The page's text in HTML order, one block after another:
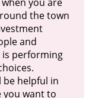
the town
and
is performing
be helpful in
you want to